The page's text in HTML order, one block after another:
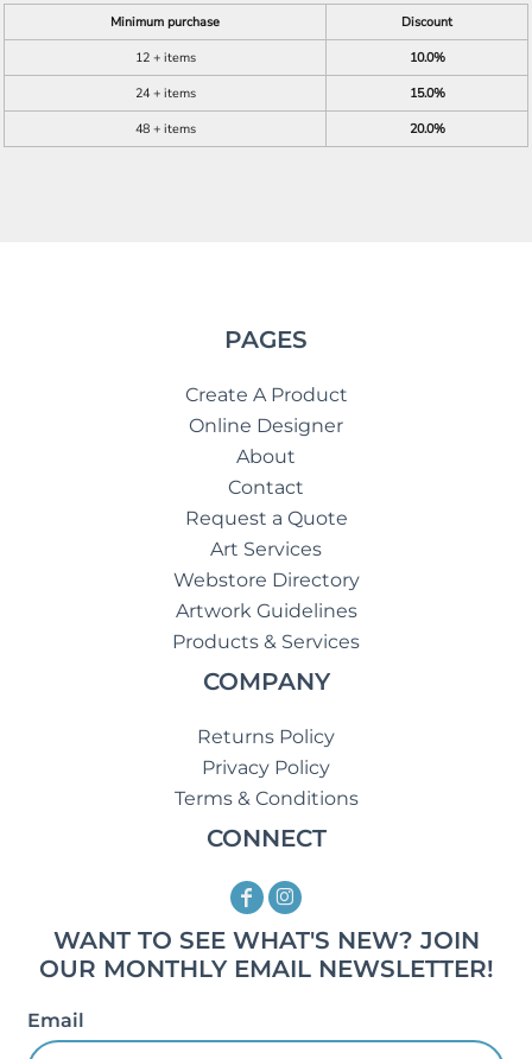
Minimum purchase
Discount
12 + items
10.0%
24 + items
15.0%
48 + items
20.0%
PAGES
Create A Product
Online Designer
About
Contact
Request a Quote
Art Services
Webstore Directory
Artwork Guidelines
Products & Services
COMPANY
Returns Policy
Privacy Policy
Terms & Conditions
CONNECT
WANT TO SEE WHAT'S NEW? JOIN
OUR MONTHLY EMAIL NEWSLETTER!
Email